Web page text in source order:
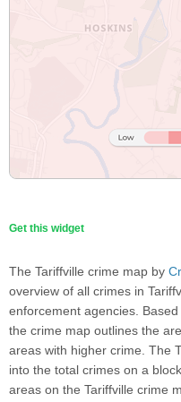
Get this widget
The Tariffville crime map by
overview of all crimes in
enforcement agencies.
the crime map outlines the
areas with higher crime. The
into the total crimes on a
areas on the Tariffville crime